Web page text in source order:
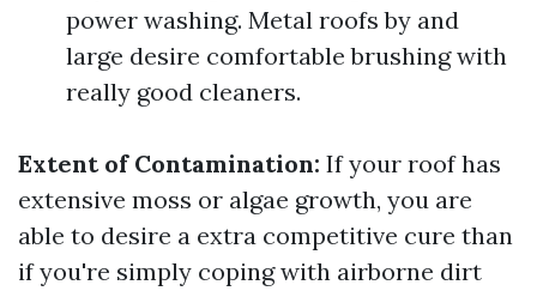
power washing. Metal roofs by and
large desire comfortable brushing with
really good cleaners.
Extent of Contamination: If your roof has
extensive moss or algae growth, you are
able to desire a extra competitive cure than
if you're simply coping with airborne dirt